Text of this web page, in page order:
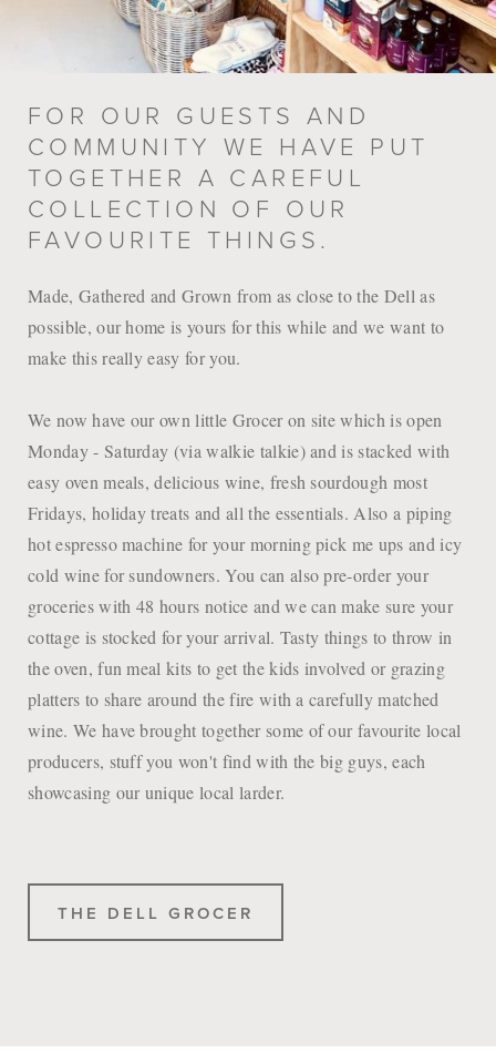
FOR OUR GUESTS AND
COMMUNITY WE HAVE PUT
TOGETHER A CAREFUL
COLLECTION OF OUR
FAVOURITE THINGS.
Made, Gathered and Grown from as close to the Dell as
possible, our home is yours for this while and we want to
make this really easy for you.
We now have our own little Grocer on site which is open
Monday - Saturday (via walkie talkie) and is stacked with
easy oven meals, delicious wine, fresh sourdough most
Fridays, holiday treats and all the essentials. Also a piping
hot espresso machine for your morning pick me ups and icy
cold wine for sundowners. You can also pre-order your
groceries with 48 hours notice and we can make sure your
cottage is stocked for your arrival. Tasty things to throw in
the oven, fun meal kits to get the kids involved or grazing
platters to share around the fire with a carefully matched
wine. We have brought together some of our favourite local
producers, stuff you won't find with the big guys, each
showcasing our unique local larder.
THE DELL GROCER